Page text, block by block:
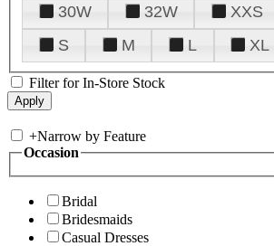
30W
32W XXS
S
M L XL
Filter for In-Store Stock
+Narrow by Feature
Occasion
Bridal
Bridesmaids
Casual Dresses